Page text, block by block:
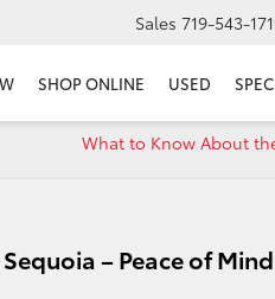
Sales 719-543-
SHOP ONLINE USED
What to Know About
– Peace of